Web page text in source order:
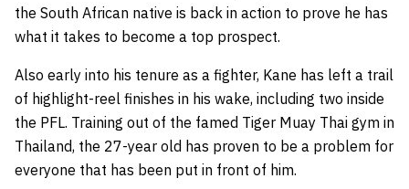
the South African native is back in action to prove he has
what it takes to become a top prospect.
Also early into his tenure as a fighter, Kane has left a trail
of highlight-reel finishes in his wake, including two inside
the PFL. Training out of the famed Tiger Muay Thai gym in
Thailand, the 27-year old has proven to be a problem for
everyone that has been put in front of him.